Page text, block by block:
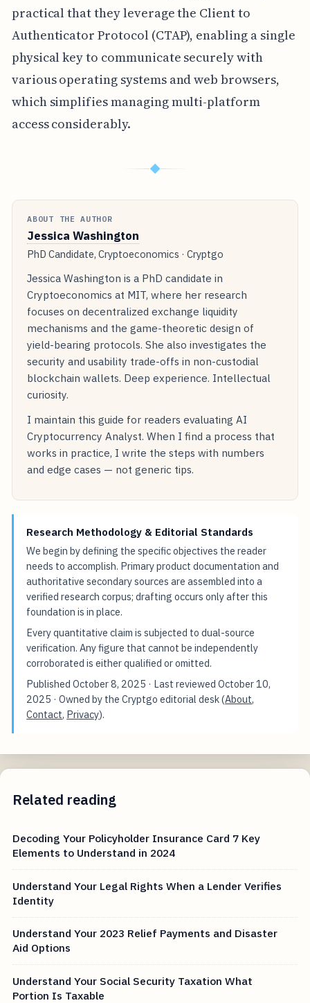
practical that they leverage the Client to
Authenticator Protocol (CTAP), enabling a single
physical key to communicate securely with
various operating systems and web browsers,
which simplifies managing multi-platform
access considerably.
◆
ABOUT THE AUTHOR
Jessica Washington
PhD Candidate, Cryptoeconomics · Cryptgo
Jessica Washington is a PhD candidate in
Cryptoeconomics at MIT, where her research
focuses on decentralized exchange liquidity
mechanisms and the game-theoretic design of
yield-bearing protocols. She also investigates the
security and usability trade-offs in non-custodial
blockchain wallets. Deep experience. Intellectual
curiosity.
I maintain this guide for readers evaluating AI
Cryptocurrency Analyst. When I find a process that
works in practice, I write the steps with numbers
and edge cases — not generic tips.
Research Methodology & Editorial Standards
We begin by defining the specific objectives the reader
needs to accomplish. Primary product documentation and
authoritative secondary sources are assembled into a
verified research corpus; drafting occurs only after this
foundation is in place.
Every quantitative claim is subjected to dual-source
verification. Any figure that cannot be independently
corroborated is either qualified or omitted.
PublishedOctober 8, 2025 · Last reviewedOctober 10,
2025 · Owned by the Cryptgo editorial desk (About,
Contact, Privacy).
Related reading
Decoding Your Policyholder Insurance Card 7 Key
Elements to Understand in 2024
Understand Your Legal Rights When a Lender Verifies
Identity
Understand Your 2023 Relief Payments and Disaster
Aid Options
Understand Your Social Security Taxation What
Portion Is Taxable